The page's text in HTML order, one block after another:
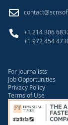
+1 214 306
+1 972 454
For Journalists
Job Opportunities
Privacy Policy
Terms of Use